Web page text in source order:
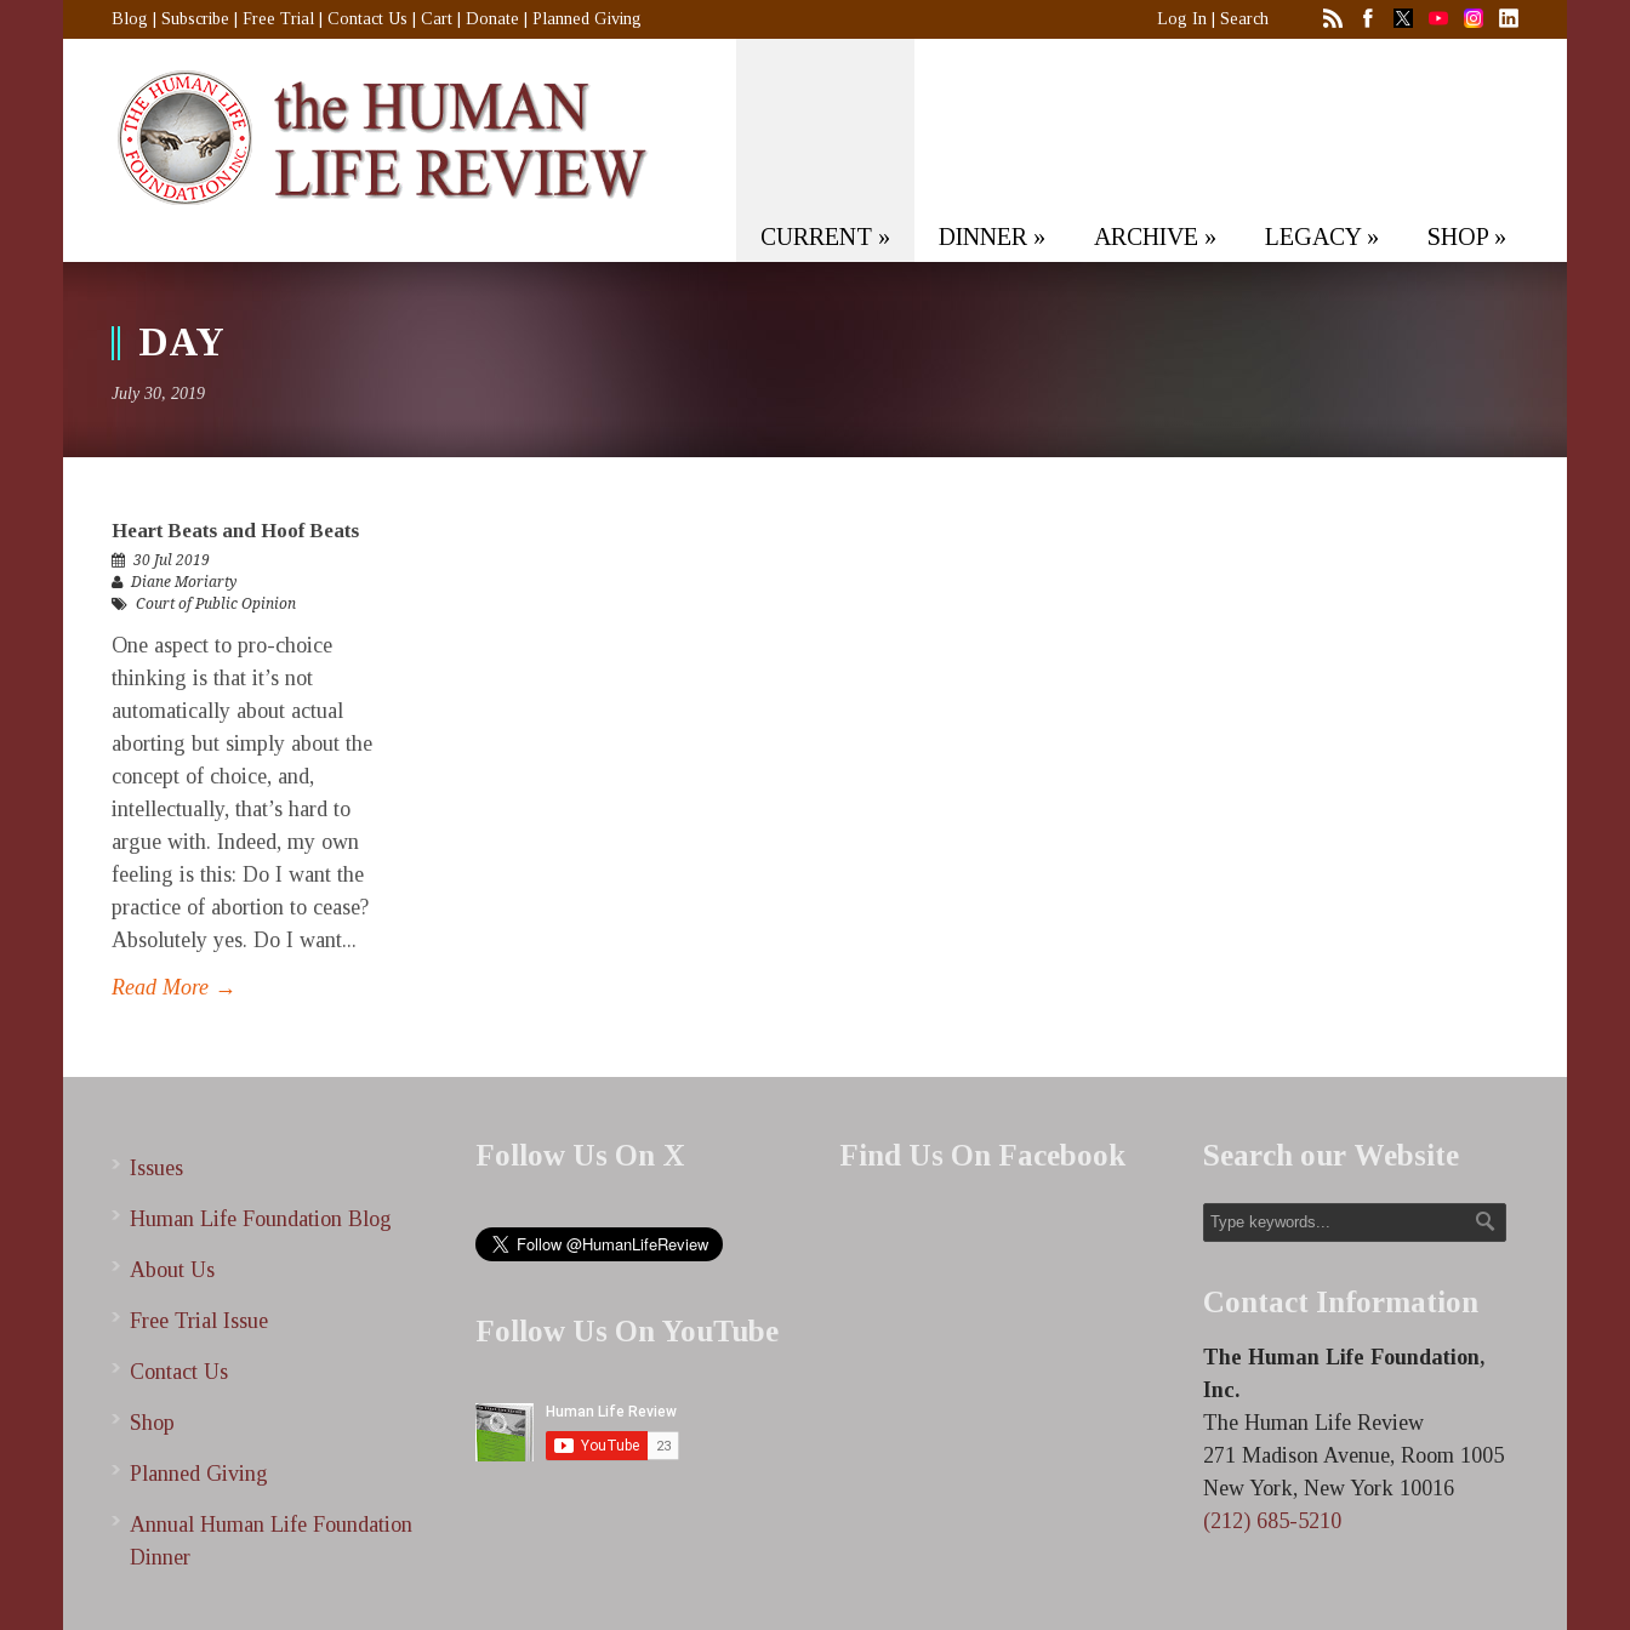
Blog Subscribe Free Trial Contact Us Cart Donate Planned Giving Log In Search
CURRENT » DINNER » ARCHIVE » LEGACY» SHOP »
DAY
July 30, 2019
Heart Beats and Hoof Beats
30 Jul 2019
Diane Moriarty
Court of Public Opinion
One aspect to pro-choice
thinking is that it’s not
automatically about actual
aborting but simply about the
concept of choice, and,
intellectually, that’s hard to
argue with. Indeed, my own
feeling is this: Do I want the
practice of abortion to cease?
Absolutely yes. Do I want...
Read More →
Issues
Human Life Foundation Blog
About Us
Free Trial Issue
Contact Us
Shop
Planned Giving
Annual Human Life Foundation
Dinner
Follow Us On X
Follow Us On YouTube
Find Us On Facebook Search our Website
Contact Information
The Human Life Foundation,
Inc.
The Human Life Review
271 Madison Avenue, Room 1005
New York, New York 10016
(212) 685-5210